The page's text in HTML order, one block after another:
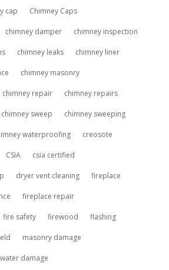
cap Chimney Caps
chimney damper chimney inspection
chimney leaks chimney liner
chimney masonry
chimney repair chimney repairs
chimney sweep chimney sweeping
waterproofing creosote
CSIA csia certified
dryer vent cleaning fireplace
fireplace repair
fire safety firewood flashing
masonry damage
water damage